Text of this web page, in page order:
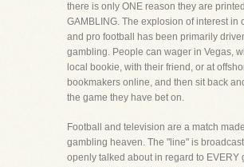
there is only ONE reason they are
GAMBLING. The explosion of interest in
and pro football has been primarily
gambling. People can wager in Vegas,
local bookie, with their friend, or at
bookmakers online, and then sit back
the game they have bet on.
Football and television are a match
gambling heaven. The "line" is
openly talked about in regard to EVERY